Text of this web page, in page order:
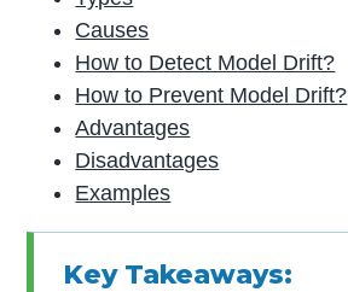
Causes
How to Detect Model Drift?
How to Prevent Model Drift?
Advantages
Disadvantages
Examples
Key Takeaways: